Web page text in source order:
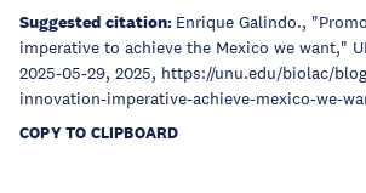
Suggested citation: Enrique Galindo.,
imperative to achieve the Mexico we want,"
2025-05-29, 2025, https://unu.edu/biolac/
innovation-imperative-achieve-mexico-we-
COPY TO CLIPBOARD